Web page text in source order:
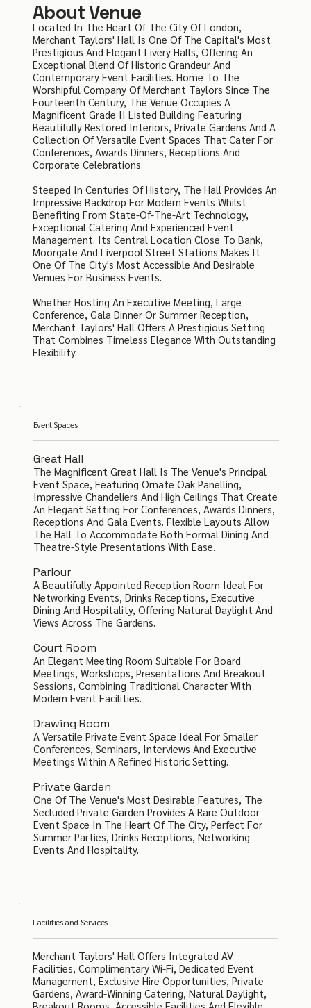
About Venue
Located In The Heart Of The City Of London,
Merchant Taylors' Hall Is One Of The Capital's Most
Prestigious And Elegant Livery Halls, Offering An
Exceptional Blend Of Historic Grandeur And
Contemporary Event Facilities. Home To The
Worshipful Company Of Merchant Taylors Since The
Fourteenth Century, The Venue Occupies A
Magnificent Grade II Listed Building Featuring
Beautifully Restored Interiors, Private Gardens And A
Collection Of Versatile Event Spaces That Cater For
Conferences, Awards Dinners, Receptions And
Corporate Celebrations.
Steeped In Centuries Of History, The Hall Provides An
Impressive Backdrop For Modern Events Whilst
Benefiting From State-Of-The-Art Technology,
Exceptional Catering And Experienced Event
Management. Its Central Location Close To Bank,
Moorgate And Liverpool Street Stations Makes It
One Of The City's Most Accessible And Desirable
Venues For Business Events.
Whether Hosting An Executive Meeting, Large
Conference, Gala Dinner Or Summer Reception,
Merchant Taylors' Hall Offers A Prestigious Setting
That Combines Timeless Elegance With Outstanding
Flexibility.
Event Spaces
Great Hall
The Magnificent Great Hall Is The Venue's Principal
Event Space, Featuring Ornate Oak Panelling,
Impressive Chandeliers And High Ceilings That Create
An Elegant Setting For Conferences, Awards Dinners,
Receptions And Gala Events. Flexible Layouts Allow
The Hall To Accommodate Both Formal Dining And
Theatre-Style Presentations With Ease.
Parlour
A Beautifully Appointed Reception Room Ideal For
Networking Events, Drinks Receptions, Executive
Dining And Hospitality, Offering Natural Daylight And
Views Across The Gardens.
Court Room
An Elegant Meeting Room Suitable For Board
Meetings, Workshops, Presentations And Breakout
Sessions, Combining Traditional Character With
Modern Event Facilities.
Drawing Room
A Versatile Private Event Space Ideal For Smaller
Conferences, Seminars, Interviews And Executive
Meetings Within A Refined Historic Setting.
Private Garden
One Of The Venue's Most Desirable Features, The
Secluded Private Garden Provides A Rare Outdoor
Event Space In The Heart Of The City, Perfect For
Summer Parties, Drinks Receptions, Networking
Events And Hospitality.
Facilities and Services
Merchant Taylors' Hall Offers Integrated AV
Facilities, Complimentary Wi-Fi, Dedicated Event
Management, Exclusive Hire Opportunities, Private
Gardens, Award-Winning Catering, Natural Daylight,